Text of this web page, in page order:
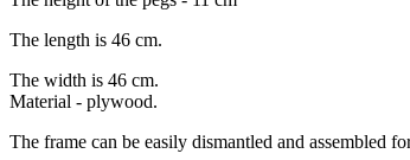
The length is 46 cm.
The width is 46 cm.
Material - plywood.
The frame can be easily dismantled and assembled